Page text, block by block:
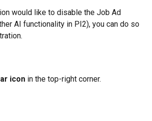
would like to disable the Job Ad
AI functionality in PI2), you can do so
icon in the top-right corner.